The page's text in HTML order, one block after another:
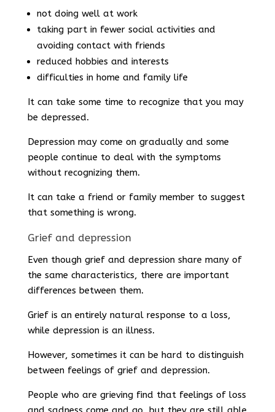
not doing well at work
taking part in fewer social activities and
avoiding contact with friends
reduced hobbies and interests
difficulties in home and family life
It can take some time to recognize that you may
be depressed.
Depression may come on gradually and some
people continue to deal with the symptoms
without recognizing them.
It can take a friend or family member to suggest
that something is wrong.
Grief and depression
Even though grief and depression share many of
the same characteristics, there are important
differences between them.
Grief is an entirely natural response to a loss,
while depression is an illness.
However, sometimes it can be hard to distinguish
between feelings of grief and depression.
People who are grieving find that feelings of loss